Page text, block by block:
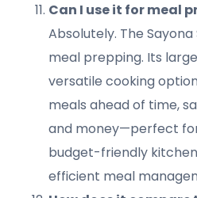
Can I use it for meal
Absolutely. The
meal prepping. Its
versatile cooking
meals ahead of time,
and money—perfect
budget-friendly
efficient meal